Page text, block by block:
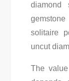
diamond
solitaire
uncut
The